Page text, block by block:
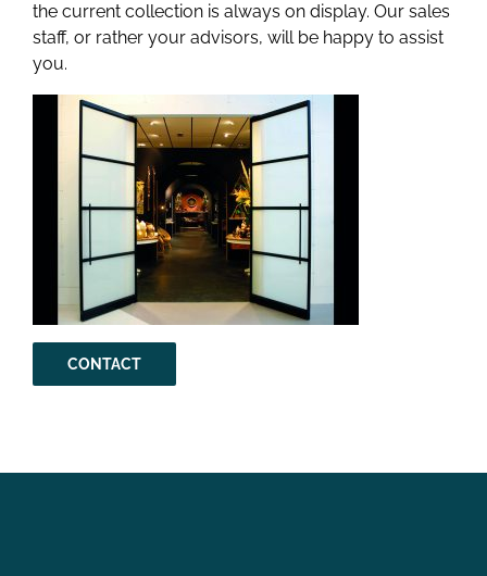
the current collection is always on display. Our sales
staff, or rather your advisors, will be happy to assist
you.
CONTACT